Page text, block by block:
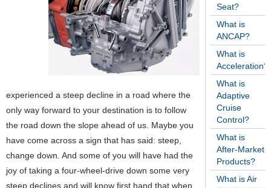
Seat?
What is
ANCAP?
What is
Acceleration?
What is
Adaptive
Cruise
Control?
What is
After-Market
Products?
What is Air
experienced a steep decline in a road where the
only way forward to your destination is to follow
the road down the slope ahead of us. Maybe you
have come across a sign that has said: steep,
change down. And some of you will have had the
joy of taking a four-wheel-drive down some very
steep declines and will know first hand that when